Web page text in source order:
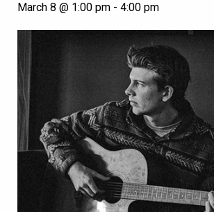
March 8 @ 1:00 pm - 4:00 pm